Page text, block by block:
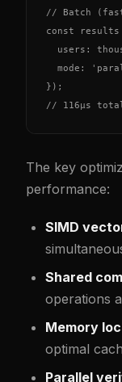
// Batch
const
users:
mode:
});
// 116µs
The key
performance:
SIMD
Shared
operations
Memory
optimal
Parallel